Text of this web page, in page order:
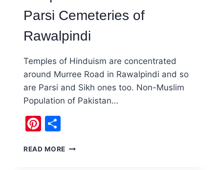
Parsi Cemeteries of
Rawalpindi
Temples of Hinduism are concentrated
around Murree Road in Rawalpindi and so
are Parsi and Sikh ones too. Non-Muslim
Population of Pakistan…
Pinterest
READ MORE TEMPLES